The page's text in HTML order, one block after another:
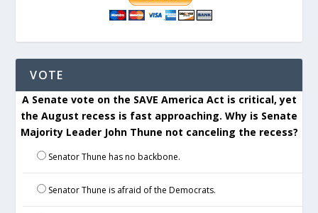
VOTE
A Senate vote on the SAVE America Act is critical, yet
the August recess is fast approaching. Why is Senate
Majority Leader John Thune not canceling the recess?
Senator Thune has no backbone.
Senator Thune is afraid of the Democrats.